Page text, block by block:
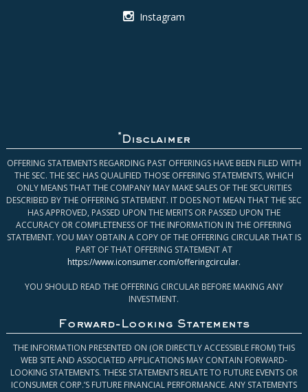
Instagram
* Disclaimer
OFFERING STATEMENTS REGARDING PAST OFFERINGS HAVE BEEN FILED WITH
THE SEC. THE SEC HAS QUALIFIED THOSE OFFERING STATEMENTS, WHICH
ONLY MEANS THAT THE COMPANY MAY MAKE SALES OF THE SECURITIES
DESCRIBED BY THE OFFERING STATEMENT. IT DOES NOT MEAN THAT THE SEC
HAS APPROVED, PASSED UPON THE MERITS OR PASSED UPON THE
ACCURACY OR COMPLETENESS OF THE INFORMATION IN THE OFFERING
STATEMENT. YOU MAY OBTAIN A COPY OF THE OFFERING CIRCULAR THAT IS
PART OF THAT OFFERING STATEMENT AT
https://www.iconsumer.com/offeringcircular.
YOU SHOULD READ THE OFFERING CIRCULAR BEFORE MAKING ANY
INVESTMENT.
Forward-Looking Statements
THE INFORMATION PRESENTED ON (OR DIRECTLY ACCESSIBLE FROM) THIS
WEB SITE AND ASSOCIATED APPLICATIONS MAY CONTAIN FORWARD-
LOOKING STATEMENTS. THESE STATEMENTS RELATE TO FUTURE EVENTS OR
ICONSUMER CORP.’S FUTURE FINANCIAL PERFORMANCE. ANY STATEMENTS